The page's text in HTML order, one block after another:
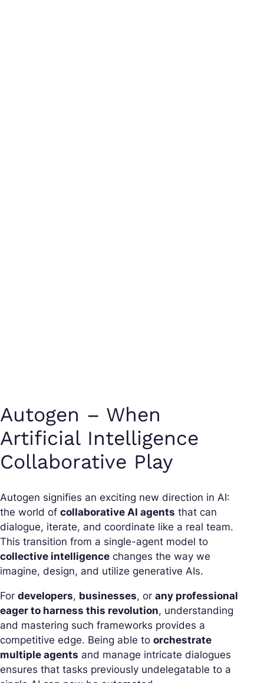
Autogen – When
Artificial Intelligence
Collaborative Play
Autogen signifies an exciting new direction in AI:
the world of collaborative AI agents that can
dialogue, iterate, and coordinate like a real team.
This transition from a single-agent model to
collective intelligence changes the way we
imagine, design, and utilize generative AIs.
For developers, businesses, or any professional
eager to harness this revolution, understanding
and mastering such frameworks provides a
competitive edge. Being able to orchestrate
multiple agents and manage intricate dialogues
ensures that tasks previously undelegatable to a